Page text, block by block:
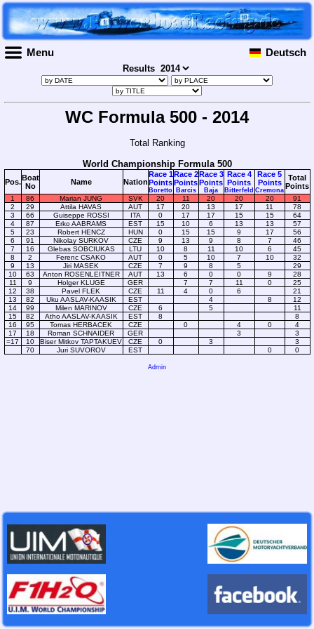
Menu Deutsch
Results
WC Formula 500 - 2014
Total Ranking
World Championship Formula 500
Pos.Boat
No
Name Nation
Race 1
Points
Boretto
Race 2
Points
Barcis
Race 3
Points
Baja
Race 4
Points
Bitterfeld
Race 5
Points
Cremona
Total
Points
1 86 Marian JUNG SVK 20 11 20 20 20
91
2
29 Attila HAVAS AUT 17 20 13 17 11
78
3
66 Guiseppe ROSSI ITA 0 17 17 15 15
64
4
87 Erko AABRAMS EST 15 10 6 13 13
57
5
23 Robert HENCZ HUN 0 15 15 9 17
56
6
91 Nikolay SURKOV CZE 9 13 9 8 7
46
7
16 Glebas SOBCIUKAS LTU 10 8 11 10 6
45
8
2 Ferenc CSAKO AUT 0 5 10 7 10
32
9
13 Jiri MASEK CZE 7 9 8 5
29
10
63 Anton ROSENLEITNER AUT 13 6 0 0 9
28
11
9 Holger KLUGE GER 7 7 11 0
25
12
38 Pavel FLEK CZE 11 4 0 6
21
13
82 Uku AASLAV-KAASIK EST 4 8
12
14
99 Milen MARINOV CZE 6 5
11
15
82 Atho AASLAV-KAASIK EST 8
8
16
95 Tomas HERBACEK CZE 0 4 0
4
17
18 Roman SCHNAIDER GER 3
3
=17
10 Biser Mitkov TAPTAKUEV CZE 0 3
3
70
Juri SUVOROV EST 0 0
Admin